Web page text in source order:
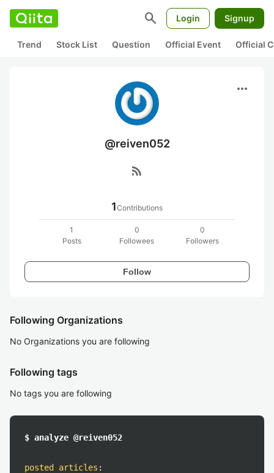
search Login Signup
Trend Stock List Question Official Event Official
more_horiz
@reiven052
rss_feed
1Contributions
1
Posts
0
Followees
0
Followers
Follow
Following Organizations
No Organizations you are following
Following tags
No tags you are following
$ analyze @reiven052
posted articles :